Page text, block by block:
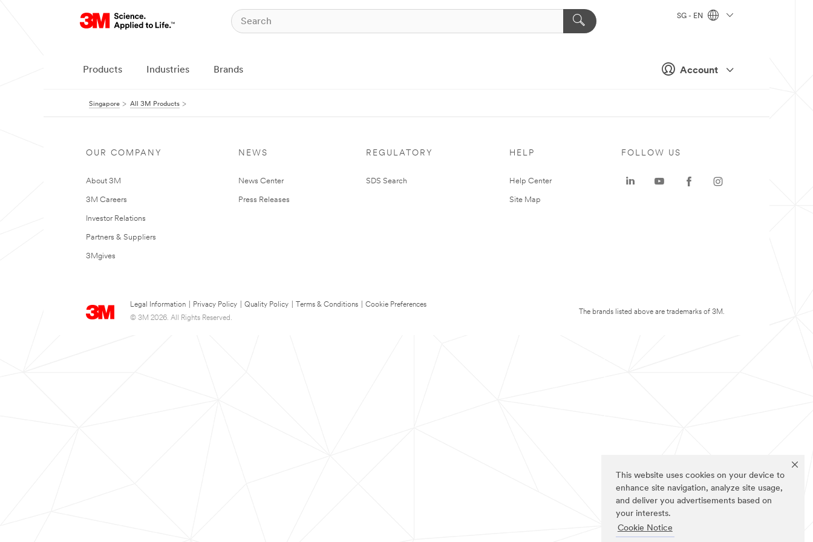
This website uses cookies on your device to
enhance site navigation, analyze site usage,
and deliver you advertisements based on
your interests.
Cookie Notice
Account
SG - EN
Products Industries Brands
Singapore All 3M Products
OUR COMPANY
About 3M
3M Careers
Investor Relations
Partners & Suppliers
3Mgives
NEWS
News Center
Press Releases
REGULATORY
SDS Search
HELP
Help Center
Site Map
Legal Information Privacy Policy Quality Policy Terms & Conditions
Cookie Preferences
© 3M 2026. All Rights Reserved.
FOLLOW US
The brands listed above are trademarks of 3M.